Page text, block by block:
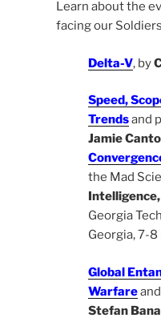
Learn about the
facing our
Delta-V, by
Speed,
Trendsand
Jamie
the Mad
Georgia
Georgia, 7-
Global
Warfare
Stefan